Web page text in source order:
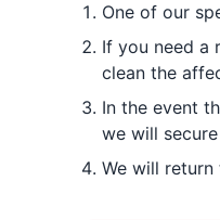
One of our
If you need a
clean the
In the event
we will
We will